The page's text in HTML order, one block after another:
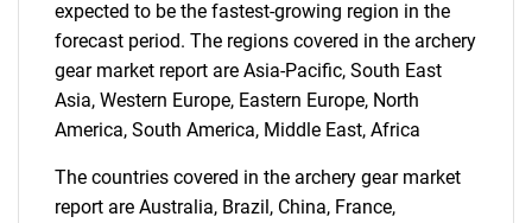
Need help finding what you are looking for?
Contact Us
expected to be the fastest-growing region in the
forecast period. The regions covered in the archery
gear market report are Asia-Pacific, South East
Asia, Western Europe, Eastern Europe, North
America, South America, Middle East, Africa
The countries covered in the archery gear market
report are Australia, Brazil, China, France,